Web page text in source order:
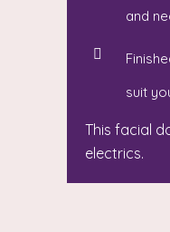
and
suit
This facial
electrics.